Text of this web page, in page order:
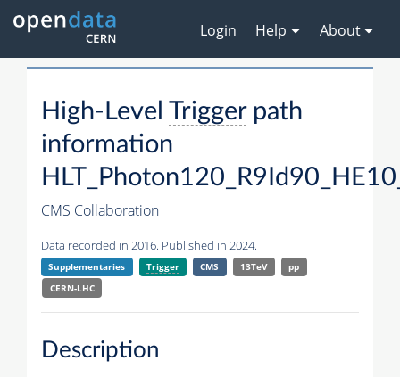
Login Help About
High-Level Triggerpath
information
CMS Collaboration
Data recorded in 2016. Published in 2024.
Supplementaries Trigger CMS 13TeV
pp
CERN-LHC
Description